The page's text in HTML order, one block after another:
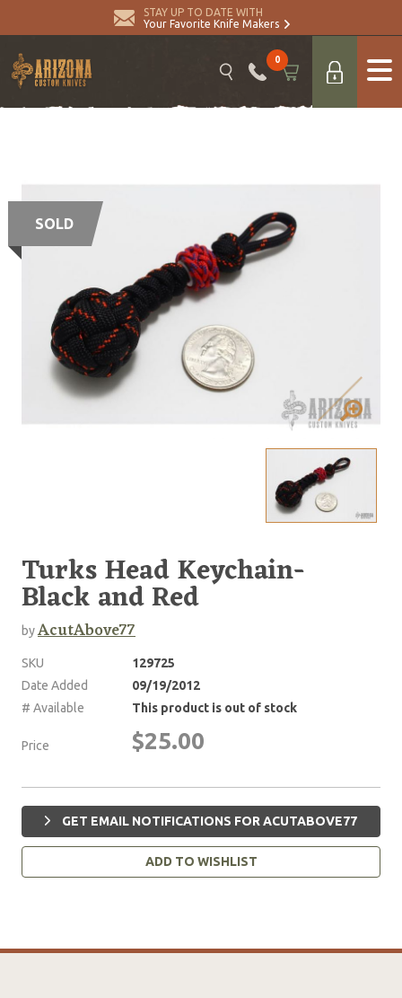
STAY UP TO DATE WITH
Your Favorite Knife Makers
0
SOLD
Turks Head Keychain-
Black and Red
byAcutAbove77
SKU
129725
Date Added
09/19/2012
# Available
This product is out of stock
Price $25.00
GET EMAIL NOTIFICATIONS FOR ACUTABOVE77
ADD TO WISHLIST